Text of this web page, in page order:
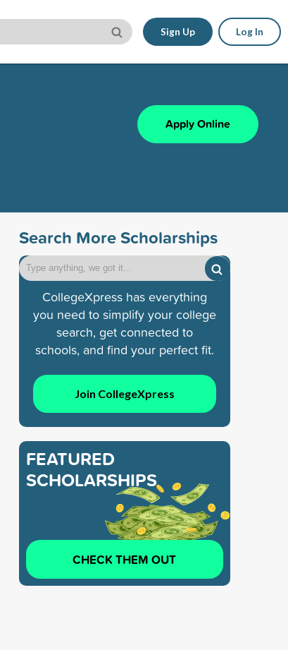
Sign Up Log In
Apply Online
Search More Scholarships
CollegeXpress has everything
you need to simplify your college
search, get connected to
schools, and find your perfect fit.
Join CollegeXpress
FEATURED
SCHOLARSHIPS
CHECK THEM OUT